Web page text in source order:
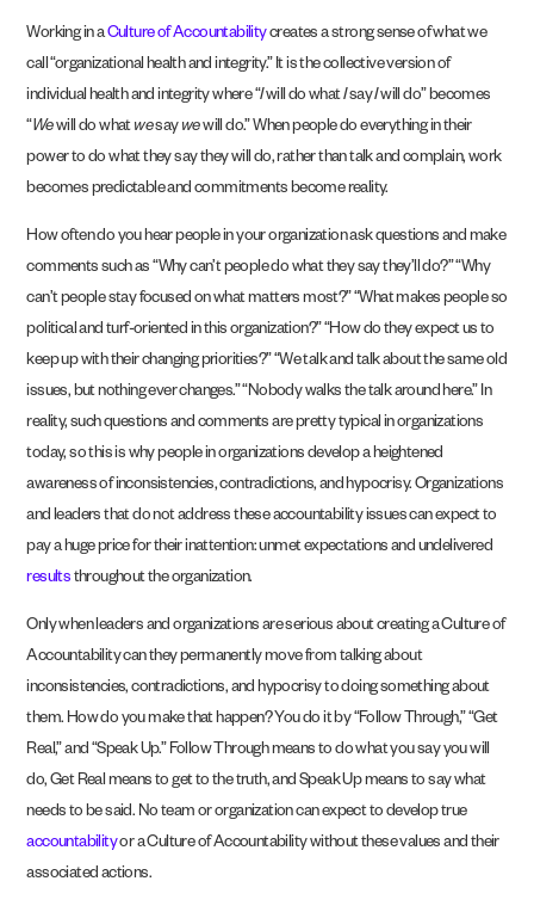
Working in aCulture of Accountabilitycreates a strong sense of what we
call “organizational health and integrity.” It is the collective version of
individual health and integrity where “Iwill do whatIsayIwill do” becomes
“Wewill do what wesay wewill do.” When people do everything in their
power to do what they say they will do, rather than talk and complain, work
becomes predictable and commitments become reality.
How often do you hear people in your organization ask questions and make
comments such as “Why can’t people do what they say they’ll do?” “Why
can’t people stay focused on what matters most?” “What makes people so
political and turf-oriented in this organization?” “How do they expect us to
keep up with their changing priorities?” “We talk and talk about the same old
issues, but nothing ever changes.” “Nobody walks the talk around here.” In
reality, such questions and comments are pretty typical in organizations
today, so this is why people in organizations develop a heightened
awareness of inconsistencies, contradictions, and hypocrisy. Organizations
and leaders that do not address these accountability issues can expect to
pay a huge price for their inattention: unmet expectations and undelivered
results throughout the organization.
Only when leaders and organizations are serious about creating a Culture of
Accountability can they permanently move from talking about
inconsistencies, contradictions, and hypocrisy to doing something about
them. How do you make that happen? You do it by “Follow Through,” “Get
Real,” and “Speak Up.” Follow Through means to do what you say you will
do, Get Real means to get to the truth, and Speak Up means to say what
needs to be said. No team or organization can expect to develop true
account­abilityor a Culture of Accountability without these values and their
associated actions.